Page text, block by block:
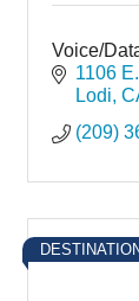
Voice/
1106
Lodi
(209)